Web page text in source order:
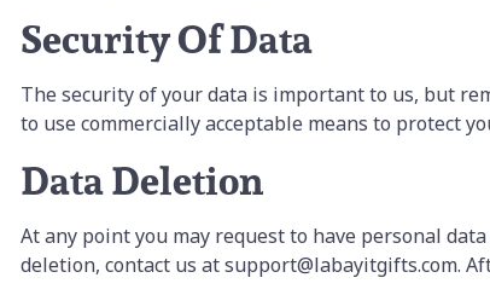
Security Of Data
The security of your data is important to us, but
to use commercially acceptable means to protect
Data Deletion
At any point you may request to have personal
deletion, contact us at support@labayitgifts.com.